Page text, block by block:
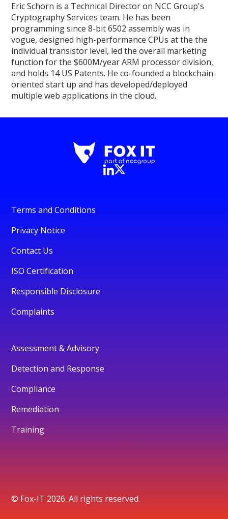
Eric Schorn is a Technical Director on NCC Group's
Cryptography Services team. He has been
programming since 8-bit 6502 assembly was in
vogue, designed high-performance CPUs at the the
individual transistor level, led the overall marketing
function for the $600M/year ARM processor division,
and holds 14 US Patents. He co-founded a blockchain-
oriented start up and has developed/deployed
multiple web applications in the cloud.
Terms and Conditions
Privacy Notice
Contact Us
ISO Certification
Responsible Disclosure
Complaints
Assessment & Advisory
Detection and Response
Compliance
Remediation
Training
© Fox-IT 2026. All rights reserved.